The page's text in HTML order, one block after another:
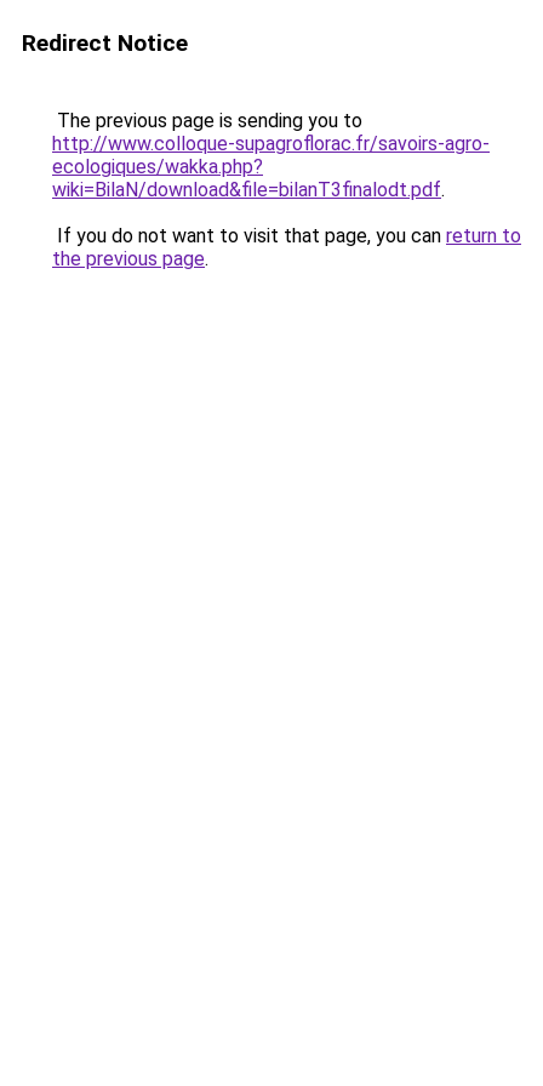
Redirect Notice
The previous page is sending you to
http://www.colloque-supagroflorac.fr/savoirs-agro-
ecologiques/wakka.php?
wiki=BilaN/download&file=bilanT3finalodt.pdf.
If you do not want to visit that page, you can return to
the previous page.